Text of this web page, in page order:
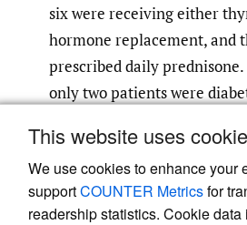
This website uses
We use cookies to enhance your
supportCOUNTER Metricsfor
readership statistics. Cookie data
six were receiving either
hormone replacement, and
prescribed daily
only two patients were
however, neither individual
with cervical cord
a positive Hoffmann sign.